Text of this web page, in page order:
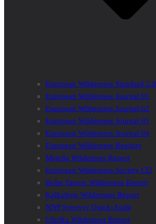
European Wilderness Standard 2.0
European Wilderness Journal 01
European Wilderness Journal 02
European Wilderness Journal 03
European Wilderness Journal 04
European Wilderness Registry
Majella Wilderness Report
European Wilderness Society CD
Hohe Tauern Wilderness Report
Kalkalpen Wilderness Report
NNP Synevyr Quick-Audit
Uholka Wilderness Report